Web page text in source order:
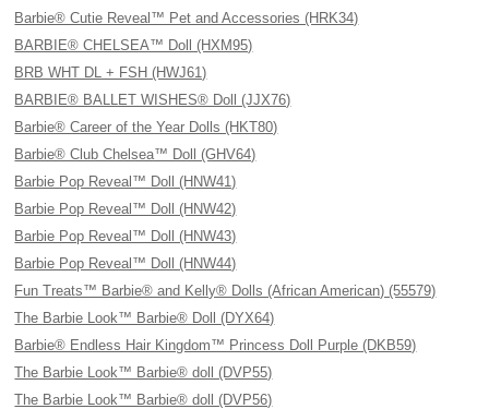
Barbie® Cutie Reveal™ Pet and Accessories (HRK34)
BARBIE® CHELSEA™ Doll (HXM95)
BRB WHT DL + FSH (HWJ61)
BARBIE® BALLET WISHES® Doll (JJX76)
Barbie® Career of the Year Dolls (HKT80)
Barbie® Club Chelsea™ Doll (GHV64)
Barbie Pop Reveal™ Doll (HNW41)
Barbie Pop Reveal™ Doll (HNW42)
Barbie Pop Reveal™ Doll (HNW43)
Barbie Pop Reveal™ Doll (HNW44)
Fun Treats™ Barbie® and Kelly® Dolls (African American) (55579)
The Barbie Look™ Barbie® Doll (DYX64)
Barbie® Endless Hair Kingdom™ Princess Doll Purple (DKB59)
The Barbie Look™ Barbie® doll (DVP55)
The Barbie Look™ Barbie® doll (DVP56)